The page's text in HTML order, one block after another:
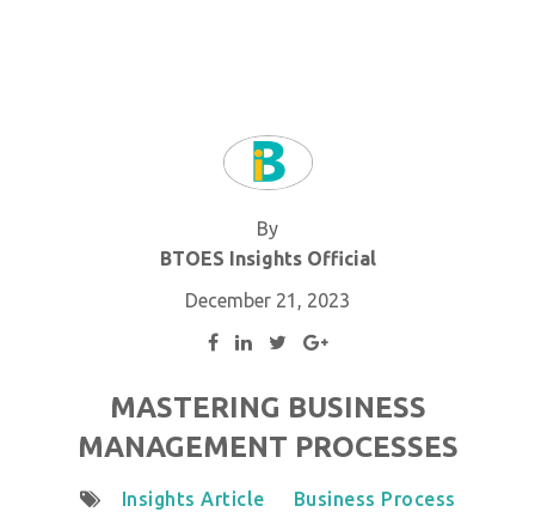
By
BTOES Insights Official
December 21, 2023
MASTERING BUSINESS
MANAGEMENT PROCESSES
Insights Article
Business Process